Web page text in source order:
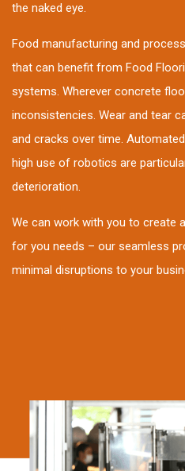
the naked eye.
Food manufacturing and
that can benefit from Food
systems. Wherever concrete
inconsistencies. Wear and tear
and cracks over time.
high use of robotics are
deterioration.
We can work with you to create
for you needs – our seamless
minimal disruptions to your